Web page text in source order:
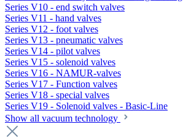
Series V10 - end switch valves
Series V11 - hand valves
Series V12 - foot valves
Series V13 - pneumatic valves
Series V14 - pilot valves
Series V15 - solenoid valves
Series V16 - NAMUR-valves
Series V17 - Function valves
Series V18 - special valves
Series V19 - Solenoid valves - Basic-Line
Show all vacuum technology